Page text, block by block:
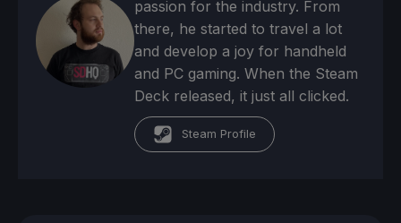
passion for the industry. From
there, he started to travel a lot
and develop a joy for handheld
and PC gaming. When the Steam
Deck released, it just all clicked.
Steam Profile